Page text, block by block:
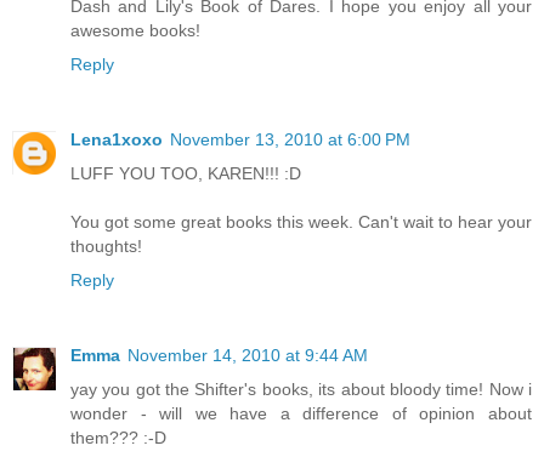
Dash and Lily's Book of Dares. I hope you enjoy all your
awesome books!
Reply
Lena1xoxo November 13, 2010 at 6:00 PM
LUFF YOU TOO, KAREN!!! :D
You got some great books this week. Can't wait to hear your
thoughts!
Reply
Emma November 14, 2010 at 9:44 AM
yay you got the Shifter's books, its about bloody time! Now i
wonder - will we have a difference of opinion about
them??? :-D